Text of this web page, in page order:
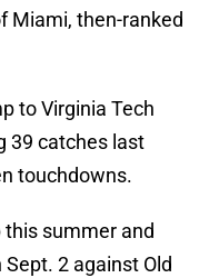
Miami, then-ranked
to Virginia Tech
39 catches last
touchdowns.
this summer and
2 against Old